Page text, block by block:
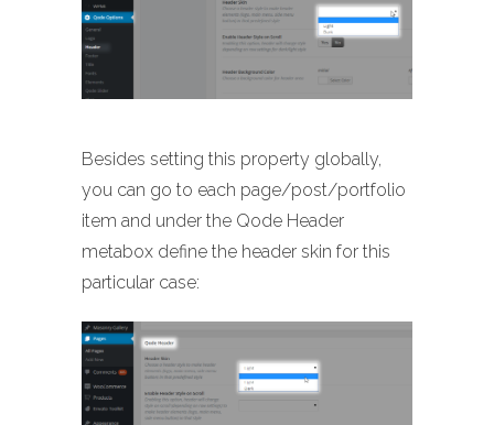
Besides setting this property globally,
you can go to each page/post/portfolio
item and under the Qode Header
metabox define the header skin for this
particular case: